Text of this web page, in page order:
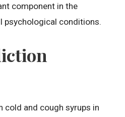
component in the
psychological conditions.
cold and cough syrups in